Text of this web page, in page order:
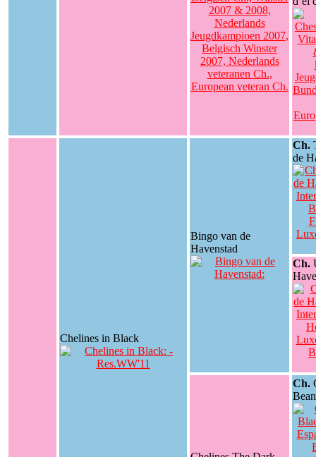
Chelines in Black
Bingo van de
Havenstad
Ch.
de
Ch.
Ch.
Bean